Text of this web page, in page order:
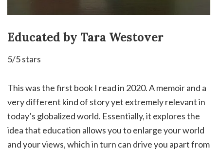
Educated by Tara Westover
5/5 stars
This was the first book I read in 2020. A memoir and a
very different kind of story yet extremely relevant in
today’s globalized world. Essentially, it explores the
idea that education allows you to enlarge your world
and your views, which in turn can drive you apart from